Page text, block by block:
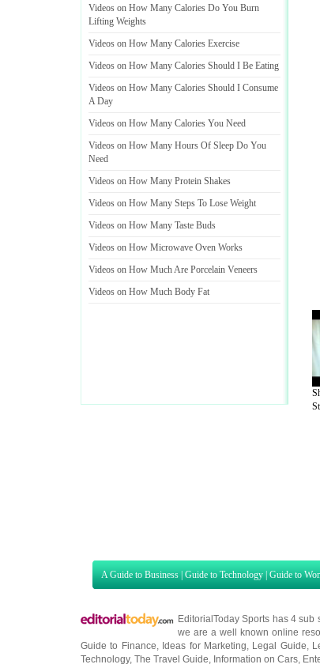
Videos on How Many Calories Do You Burn
Lifting Weights
Videos on How Many Calories Exercise
Videos on How Many Calories Should I Be Eating
Videos on How Many Calories Should I Consume
A Day
Videos on How Many Calories You Need
Videos on How Many Hours Of Sleep Do You
Need
Videos on How Many Protein Shakes
Videos on How Many Steps To Lose Weight
Videos on How Many Taste Buds
Videos on How Microwave Oven Works
Videos on How Much Are Porcelain Veneers
Videos on How Much Body Fat
EditorialToday Sports has 4 sub
we are a well known online
Technology,The Travel Guide, Information on Cars ,